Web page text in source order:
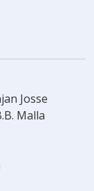
Josse
Malla